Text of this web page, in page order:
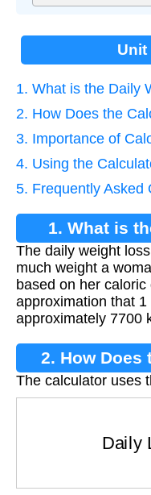
1. What is the Daily
2. How Does the
3. Importance of
4. Using the
5. Frequently Asked
1. What is
The daily weight
much weight a
based on her
approximation that
approximately 7700
2. How Does
The calculator uses